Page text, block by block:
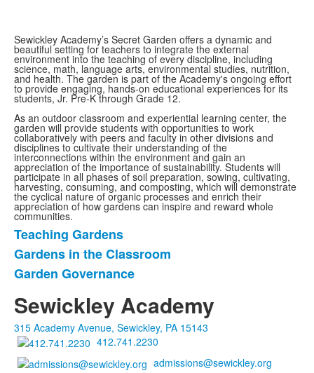
Sewickley Academy’s Secret Garden offers a dynamic and
beautiful setting for teachers to integrate the external
environment into the teaching of every discipline, including
science, math, language arts, environmental studies, nutrition,
and health. The garden is part of the Academy's ongoing effort
to provide engaging, hands-on educational experiences for its
students, Jr. Pre-K through Grade 12.
As an outdoor classroom and experiential learning center, the
garden will provide students with opportunities to work
collaboratively with peers and faculty in other divisions and
disciplines to cultivate their understanding of the
interconnections within the environment and gain an
appreciation of the importance of sustainability. Students will
participate in all phases of soil preparation, sowing, cultivating,
harvesting, consuming, and composting, which will demonstrate
the cyclical nature of organic processes and enrich their
appreciation of how gardens can inspire and reward whole
communities.
List
of
3
items.
Teaching Gardens
Gardens in the Classroom
Garden Governance
Sewickley Academy
315 Academy Avenue, Sewickley, PA 15143
412.741.2230
admissions@sewickley.org